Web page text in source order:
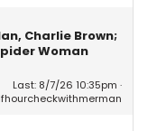
Charlie Brown;
Woman
Last: 8/7/26 10:35pm